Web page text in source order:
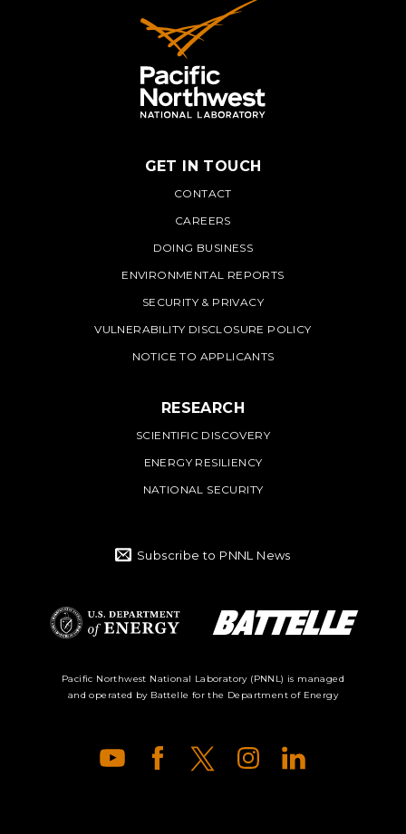
PNNL
GET IN TOUCH
CONTACT
CAREERS
DOING BUSINESS
ENVIRONMENTAL REPORTS
SECURITY & PRIVACY
VULNERABILITY DISCLOSURE POLICY
NOTICE TO APPLICANTS
RESEARCH
SCIENTIFIC DISCOVERY
ENERGY RESILIENCY
NATIONAL SECURITY
Subscribe to PNNL News
Department of
Energy Logo
Pacific Northwest National Laboratory (PNNL) is managed
and operated by Battelle for the Department of Energy